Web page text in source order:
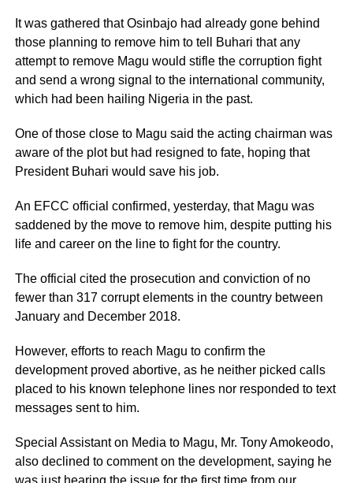
It was gathered that Osinbajo had already gone behind
those planning to remove him to tell Buhari that any
attempt to remove Magu would stifle the corruption fight
and send a wrong signal to the international community,
which had been hailing Nigeria in the past.
One of those close to Magu said the acting chairman was
aware of the plot but had resigned to fate, hoping that
President Buhari would save his job.
An EFCC official confirmed, yesterday, that Magu was
saddened by the move to remove him, despite putting his
life and career on the line to fight for the country.
The official cited the prosecution and conviction of no
fewer than 317 corrupt elements in the country between
January and December 2018.
However, efforts to reach Magu to confirm the
development proved abortive, as he neither picked calls
placed to his known telephone lines nor responded to text
messages sent to him.
Special Assistant on Media to Magu, Mr. Tony Amokeodo,
also declined to comment on the development, saying he